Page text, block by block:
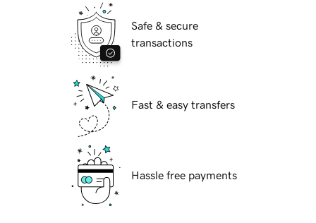
Safe & secure
transactions
Fast & easy transfers
Hassle free payments